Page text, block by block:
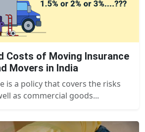
Costs of Moving Insurance
Movers in India
is a policy that covers the risks
as commercial goods...